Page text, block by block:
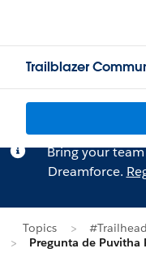
Trailblazer
Bring your
Dreamforce.
Topics
Pregunta de Puvitha